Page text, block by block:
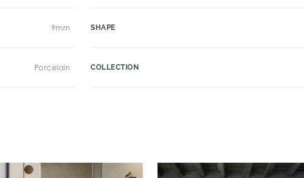
9mm
Porcelain
SHAPE
COLLECTION